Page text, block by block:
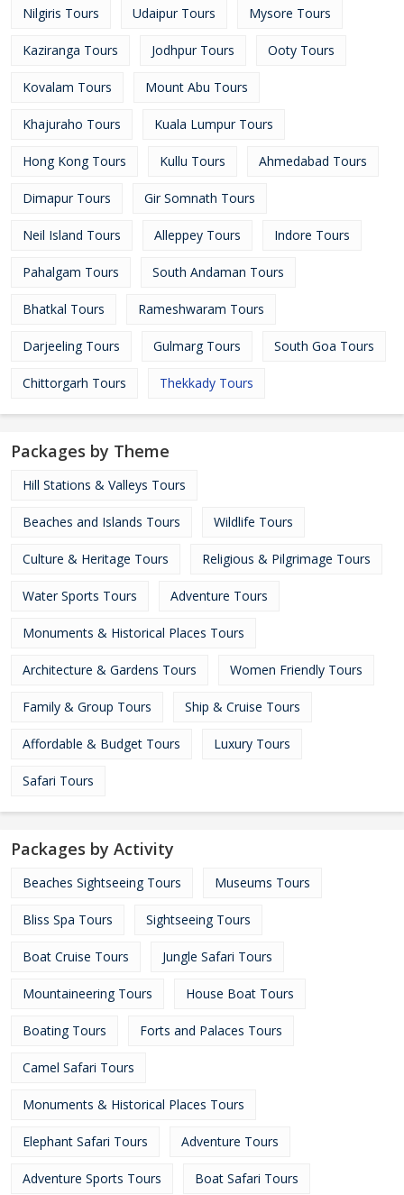
Nilgiris Tours Udaipur Tours Mysore Tours
Kaziranga Tours Jodhpur Tours Ooty Tours
Kovalam Tours Mount Abu Tours
Khajuraho Tours Kuala Lumpur Tours
Hong Kong Tours Kullu Tours Ahmedabad Tours
Dimapur Tours Gir Somnath Tours
Neil Island Tours Alleppey Tours Indore Tours
Pahalgam Tours South Andaman Tours
Bhatkal Tours Rameshwaram Tours
Darjeeling Tours Gulmarg Tours South Goa Tours
Chittorgarh Tours Thekkady Tours
Packages by Theme
Hill Stations & Valleys Tours
Beaches and Islands Tours Wildlife Tours
Culture & Heritage Tours Religious & Pilgrimage Tours
Water Sports Tours Adventure Tours
Monuments & Historical Places Tours
Architecture & Gardens Tours Women Friendly Tours
Family & Group Tours Ship & Cruise Tours
Affordable & Budget Tours Luxury Tours
Safari Tours
Packages by Activity
Beaches Sightseeing Tours Museums Tours
Bliss Spa Tours Sightseeing Tours
Boat Cruise Tours Jungle Safari Tours
Mountaineering Tours House Boat Tours
Boating Tours Forts and Palaces Tours
Camel Safari Tours
Monuments & Historical Places Tours
Elephant Safari Tours Adventure Tours
Adventure Sports Tours Boat Safari Tours